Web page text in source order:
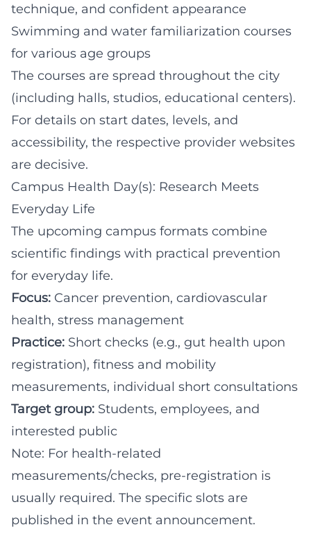
technique, and confident appearance
Swimming and water familiarization courses
for various age groups
The courses are spread throughout the city
(including halls, studios, educational centers).
For details on start dates, levels, and
accessibility, the respective provider websites
are decisive.
Campus Health Day(s): Research Meets
Everyday Life
The upcoming campus formats combine
scientific findings with practical prevention
for everyday life.
Focus: Cancer prevention, cardiovascular
health, stress management
Practice: Short checks (e.g., gut health upon
registration), fitness and mobility
measurements, individual short consultations
Target group: Students, employees, and
interested public
Note: For health-related
measurements/checks, pre-registration is
usually required. The specific slots are
published in the event announcement.